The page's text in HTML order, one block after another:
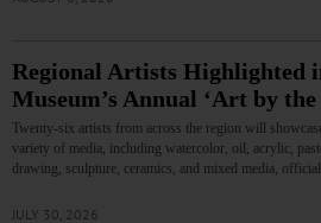
Regional Artists Highlighted
Museum’s Annual ‘Art by the
Twenty-six artists from across the region will
variety of media, including watercolor, oil, acrylic,
drawing, sculpture, ceramics, and mixed media,
JULY 30, 2026